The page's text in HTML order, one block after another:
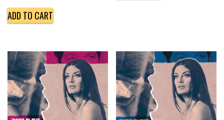
ADD TO CART